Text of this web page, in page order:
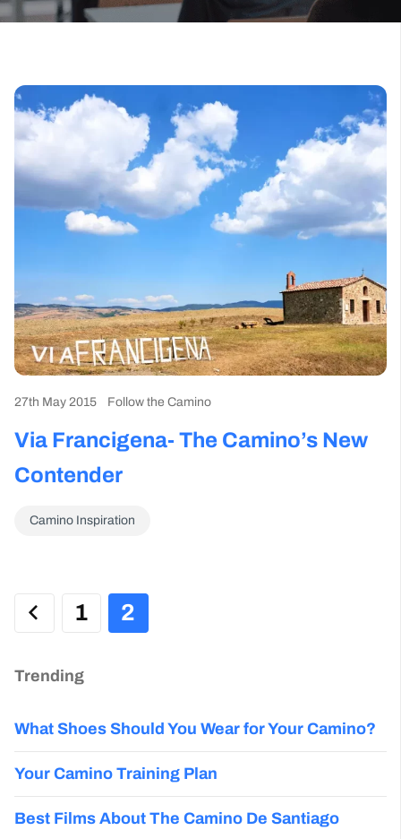
27th May 2015 Follow the Camino
Via Francigena- The Camino’s New
Contender
Camino Inspiration
1 2
Trending
What Shoes Should You Wear for Your Camino?
Your Camino Training Plan
Best Films About The Camino De Santiago